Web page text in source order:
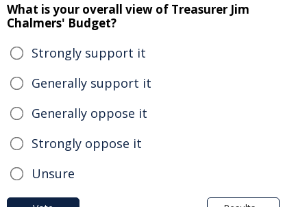
What is your overall view of Treasurer Jim
Chalmers' Budget?
Strongly support it
Generally support it
Generally oppose it
Strongly oppose it
Unsure